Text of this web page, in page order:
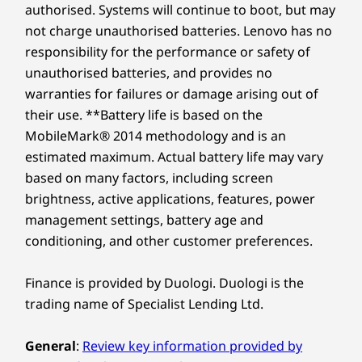
Flexible Connectivity
Options
Stay connected and collaborate effortlessly
with the ThinkCentre M75t Gen 5 tower's
versatile connectivity options. With flexible
expansion slots and a host of USB-A and USB-
C® ports, you can easily connect your
streamline your workspace. Plus, it supports
up to four independent monitors.
processing capability of host/peripheral devices, file attributes, system configuration
and operating environments; actual speeds will vary and may be less than expected.
Wireless
WiFi 6E* RZ616
WiFi 6E* RTL8852CE
WiFi 6 RTL8852BE
WiFi 6 MT7921LEN
Bluetooth®5.3
DESIGN
Dimensions (H x W x D)
346mm x 145mm x 295mm / 13.62” x 5.7” x 11.65”
Weight
13-4 x USB-A (USB 5 Gbps)
14-Power connector
15-Optional: Serial
16-Optional: Expansion card slots
17-Padlock loop
Compare
Gen4
Performance SSD
Shop
Compare
Gen5
Explore All Desktops-and-All-in-ones
authorised. Systems will continue to boot, but may
not charge unauthorised batteries. Lenovo has no
responsibility for the performance or safety of
unauthorised batteries, and provides no
warranties for failures or damage arising out of
their use. **Battery life is based on the
MobileMark® 2014 methodology and is an
estimated maximum. Actual battery life may vary
based on many factors, including screen
brightness, active applications, features, power
management settings, battery age and
conditioning, and other customer preferences.
Finance is provided by Duologi. Duologi is the
trading name of Specialist Lending Ltd.
General: Review key information provided by